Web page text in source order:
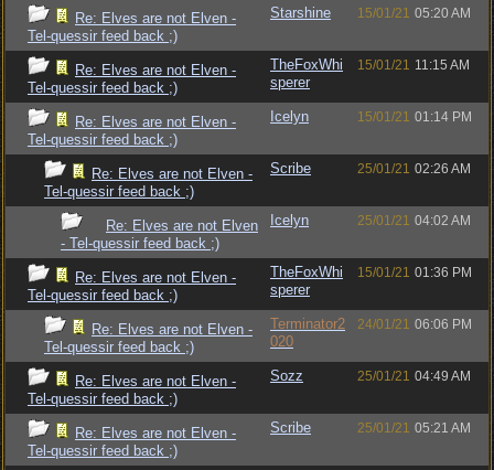
Re: Elves are not Elven -
Tel-quessir feed back ;)
Starshine 15/01/21 05:20 AM
Re: Elves are not Elven -
Tel-quessir feed back ;)
TheFoxWhi
sperer
15/01/21 11:15 AM
Re: Elves are not Elven -
Tel-quessir feed back ;)
Icelyn 15/01/21 01:14 PM
Re: Elves are not Elven -
Tel-quessir feed back ;)
Scribe 25/01/21 02:26 AM
Re: Elves are not Elven
- Tel-quessir feed back ;)
Icelyn 25/01/21 04:02 AM
Re: Elves are not Elven -
Tel-quessir feed back ;)
TheFoxWhi
sperer
15/01/21 01:36 PM
Re: Elves are not Elven -
Tel-quessir feed back ;)
Terminator2
020
24/01/21 06:06 PM
Re: Elves are not Elven -
Tel-quessir feed back ;)
Sozz 25/01/21 04:49 AM
Re: Elves are not Elven -
Tel-quessir feed back ;)
Scribe 25/01/21 05:21 AM